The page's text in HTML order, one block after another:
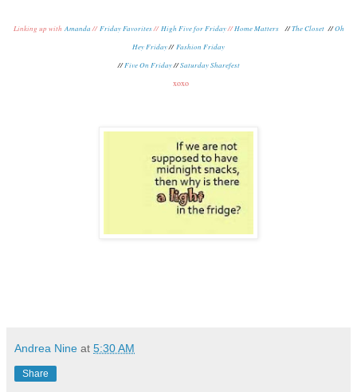
Linking up with Amanda // Friday Favorites//High Five for Friday//Home Matters //The Closet //Oh
Hey Friday// Fashion Friday
//Five On Friday//Saturday Sharefest
xoxo
Andrea Nine at 5:30 AM
Share